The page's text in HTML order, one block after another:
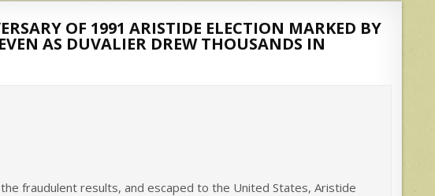
OF 1991 ARISTIDE ELECTION MARKED BY
AS DUVALIER DREW THOUSANDS IN
fraudulent results, and escaped to the United States, Aristide